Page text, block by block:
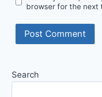
browser for the next
Search